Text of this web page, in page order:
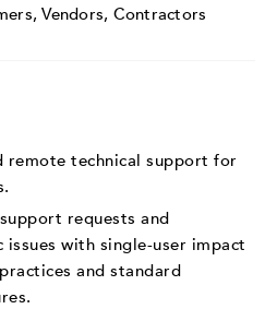
Vendors, Contractors
remote technical support for
requests and
with single-user impact
and standard